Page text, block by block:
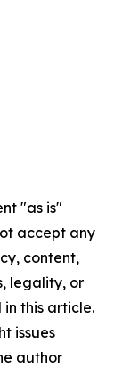
"as is"
accept any
content,
legality, or
this article.
issues
author